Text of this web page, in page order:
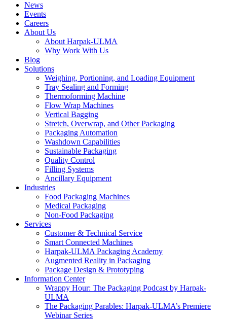
News
Events
Careers
About Us
About Harpak-ULMA
Why Work With Us
Blog
Solutions
Weighing, Portioning, and Loading Equipment
Tray Sealing and Forming
Thermoforming Machine
Flow Wrap Machines
Vertical Bagging
Stretch, Overwrap, and Other Packaging
Packaging Automation
Washdown Capabilities
Sustainable Packaging
Quality Control
Filling Systems
Ancillary Equipment
Industries
Food Packaging Machines
Medical Packaging
Non-Food Packaging
Services
Customer & Technical Service
Smart Connected Machines
Harpak-ULMA Packaging Academy
Augmented Reality in Packaging
Package Design & Prototyping
Information Center
Wrappy Hour: The Packaging Podcast by Harpak-
ULMA
The Packaging Parables: Harpak-ULMA’s Premiere
Webinar Series